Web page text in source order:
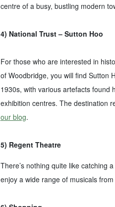
centre of a busy, bustling modern
4) National Trust – Sutton Hoo
For those who are interested in
of Woodbridge, you will find Sutton
1930s, with various artefacts found
exhibition centres. The destination
our blog.
5) Regent Theatre
There’s nothing quite like catching
enjoy a wide range of musicals